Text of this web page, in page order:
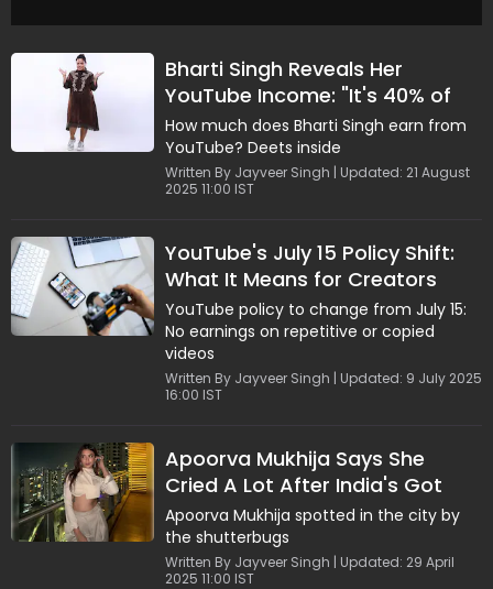
Bharti Singh Reveals Her
YouTube Income: "It's 40% of
My Total Income..."
How much does Bharti Singh earn from
YouTube? Deets inside
Written By Jayveer Singh | Updated: 21 August
2025 11:00 IST
YouTube's July 15 Policy Shift:
What It Means for Creators
YouTube policy to change from July 15:
No earnings on repetitive or copied
videos
Written By Jayveer Singh | Updated: 9 July 2025
16:00 IST
Apoorva Mukhija Says She
Cried A Lot After India's Got
Latent Controversy: "Mujhse
Galti Ho Gaye"
Apoorva Mukhija spotted in the city by
the shutterbugs
Written By Jayveer Singh | Updated: 29 April
2025 11:00 IST